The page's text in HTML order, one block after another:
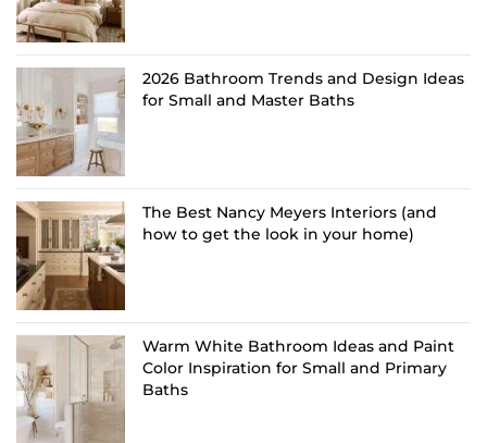
2026 Bathroom Trends and Design Ideas
for Small and Master Baths
The Best Nancy Meyers Interiors (and
how to get the look in your home)
Warm White Bathroom Ideas and Paint
Color Inspiration for Small and Primary
Baths